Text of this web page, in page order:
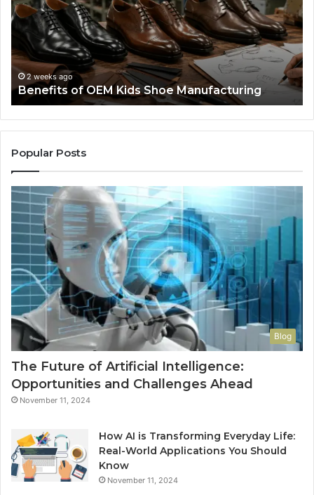
Shoe
Manufacturing
2 weeks ago
Benefits of OEM Kids Shoe Manufacturing
a
So
a
Popular Posts
Blog
The Future of Artificial Intelligence:
Opportunities and Challenges Ahead
November 11, 2024
How AI is Transforming Everyday Life:
Real-World Applications You Should
Know
November 11, 2024